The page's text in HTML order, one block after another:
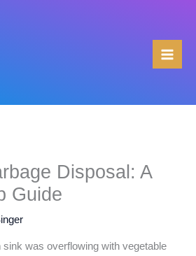
Disposal: A
Guide
sink was overflowing with vegetable